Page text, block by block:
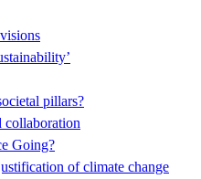
pillars?
collaboration
Going?
of climate change